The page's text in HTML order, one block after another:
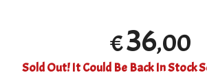
€36,00
Sold Out! It Could Be Back In Stock